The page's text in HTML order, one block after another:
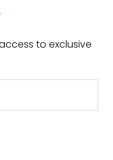
to exclusive